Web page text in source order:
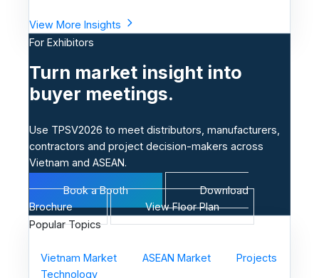
View More Insights
For Exhibitors
Turn market insight into
buyer meetings.
Use TPSV2026 to meet distributors, manufacturers,
contractors and project decision-makers across
Vietnam and ASEAN.
Book a Booth
Download
Brochure
View Floor Plan
Popular Topics
Vietnam Market ASEAN Market
Projects
Technology